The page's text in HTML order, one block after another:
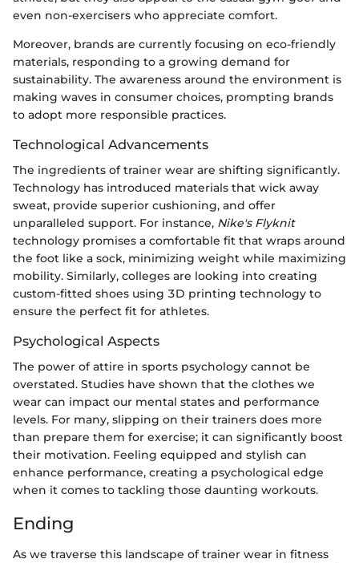
even non-exercisers who appreciate comfort.
Moreover, brands are currently focusing on eco-friendly
materials, responding to a growing demand for
sustainability. The awareness around the environment is
making waves in consumer choices, prompting brands
to adopt more responsible practices.
Technological Advancements
The ingredients of trainer wear are shifting significantly.
Technology has introduced materials that wick away
sweat, provide superior cushioning, and offer
unparalleled support. For instance, Nike's Flyknit
technology promises a comfortable fit that wraps around
the foot like a sock, minimizing weight while maximizing
mobility. Similarly, colleges are looking into creating
custom-fitted shoes using 3D printing technology to
ensure the perfect fit for athletes.
Psychological Aspects
The power of attire in sports psychology cannot be
overstated. Studies have shown that the clothes we
wear can impact our mental states and performance
levels. For many, slipping on their trainers does more
than prepare them for exercise; it can significantly boost
their motivation. Feeling equipped and stylish can
enhance performance, creating a psychological edge
when it comes to tackling those daunting workouts.
Ending
As we traverse this landscape of trainer wear in fitness